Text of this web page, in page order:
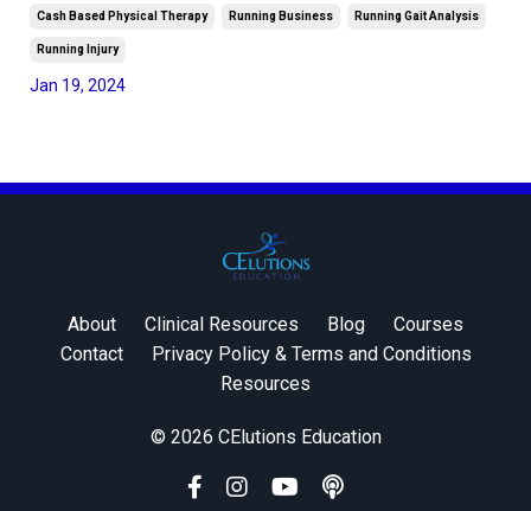
Cash Based Physical Therapy Running Business Running Gait Analysis
Running Injury
Jan 19, 2024
About Clinical Resources Blog
Courses
Contact
Privacy Policy & Terms and Conditions
Resources
© 2026 CElutions Education